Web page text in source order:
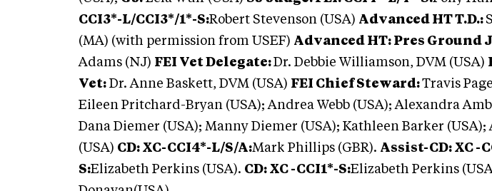
CCI3*-L/CCI3*/1*-S:Robert Stevenson (USA) Advanced HT T.D.:
(MA) (with permission from USEF) Advanced HT: Pres Ground
Adams (NJ) FEI Vet Delegate:Dr. Debbie Williamson, DVM (USA)
Vet: Dr. Anne Baskett, DVM (USA) FEI Chief Steward:Travis
Eileen Pritchard-Bryan (USA); Andrea Webb (USA); Alexandra
Dana Diemer (USA); Manny Diemer (USA); Kathleen Barker (USA);
(USA) CD: XC-CCI4*-L/S/A:Mark Phillips (GBR). Assist-CD: XC -
S:Elizabeth Perkins (USA). CD: XC -CCI1*-S:Elizabeth Perkins